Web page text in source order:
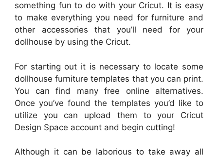
something fun to do with your Cricut. It is easy
to make everything you need for furniture and
other accessories that you’ll need for your
dollhouse by using the Cricut.
For starting out it is necessary to locate some
dollhouse furniture templates that you can print.
You can find many free online alternatives.
Once you’ve found the templates you’d like to
utilize you can upload them to your Cricut
Design Space account and begin cutting!
Although it can be laborious to take away all